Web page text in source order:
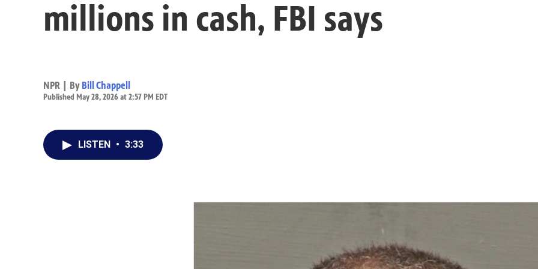
millions in cash, FBI says
NPR | By Bill Chappell
Published May 28, 2026 at 2:57 PM EDT
LISTEN • 3:33